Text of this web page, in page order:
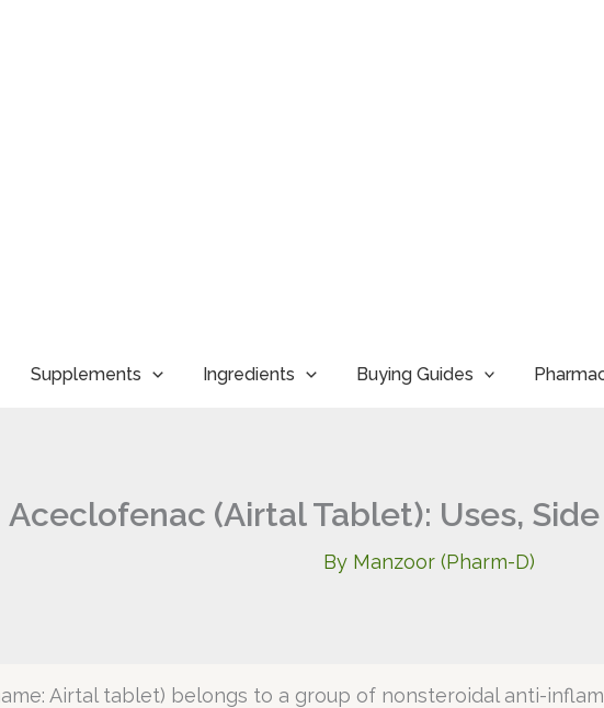
Supplements Ingredients Buying Guides
Aceclofenac (Airtal Tablet): Uses,
By Manzoor (Pharm-D)
Airtal tablet) belongs to a group of nonsteroidal anti-